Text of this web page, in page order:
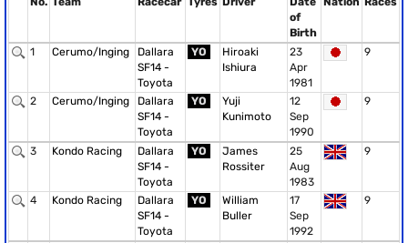
of
Birth
1 Cerumo/Inging
Dallara
SF14 -
Toyota
YO
Hiroaki
Ishiura
23
Apr
1981
9
2 Cerumo/Inging
Dallara
SF14 -
Toyota
YO
Yuji
Kunimoto
12
Sep
1990
9
3 Kondo Racing
Dallara
SF14 -
Toyota
YO
James
Rossiter
25
Aug
1983
9
4 Kondo Racing
Dallara
SF14 -
Toyota
YO
William
Buller
17
Sep
1992
9